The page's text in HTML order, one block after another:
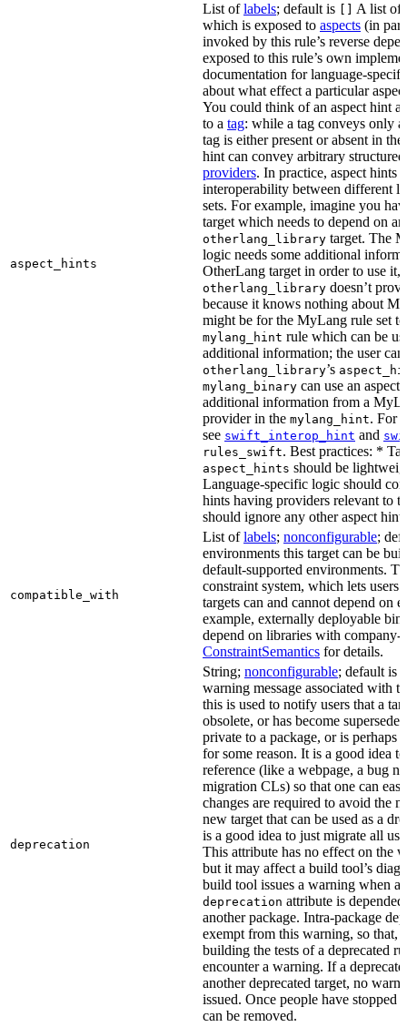
aspect_hints
List oflabels; default is
A list of
which is exposed to aspects (in
invoked by this rule’s reverse
exposed to this rule’s own
documentation for language-
about what effect a particular
You could think of an aspect hint
to a tag: while a tag conveys only a
tag is either present or absent in the
hint can convey arbitrary
providers. In practice, aspect hints
interoperability between different
sets. For example, imagine you
target which needs to depend on an
otherlang_library target. The
logic needs some additional
OtherLang target in order to use it,
otherlang_library doesn’t
because it knows nothing about
might be for the MyLang rule set
mylang_hint rule which can be
additional information; the user
otherlang_library’s
mylang_binary can use an aspect
additional information from a
provider in the mylang_hint. For
see swift_interop_hint and
rules_swift. Best practices: *
aspect_hints should be
Language-specific logic should
hints having providers relevant to
should ignore any other aspect
compatible_with
List oflabels; nonconfigurable;
environments this target can be
default-supported environments.
constraint system, which lets users
targets can and cannot depend on
example, externally deployable
depend on libraries with company-
ConstraintSemantics for details.
deprecation
String; nonconfigurable; default is
warning message associated with
this is used to notify users that a
obsolete, or has become
private to a package, or is perhaps
for some reason. It is a good idea
reference (like a webpage, a bug
migration CLs) so that one can
changes are required to avoid the
new target that can be used as a
is a good idea to just migrate all
This attribute has no effect on the
but it may affect a build tool’s
build tool issues a warning when a
deprecation attribute is
another package. Intra-package
exempt from this warning, so that,
building the tests of a deprecated
encounter a warning. If a
another deprecated target, no
issued. Once people have stopped
can be removed.